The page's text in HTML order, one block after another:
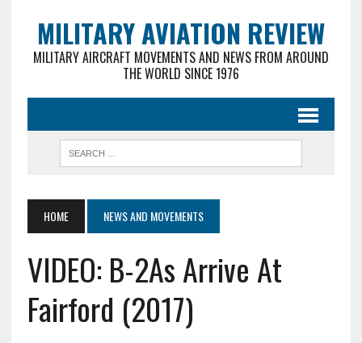
MILITARY AVIATION REVIEW
MILITARY AIRCRAFT MOVEMENTS AND NEWS FROM AROUND
THE WORLD SINCE 1976
HOME NEWS AND MOVEMENTS
VIDEO: B-2As Arrive At
Fairford (2017)